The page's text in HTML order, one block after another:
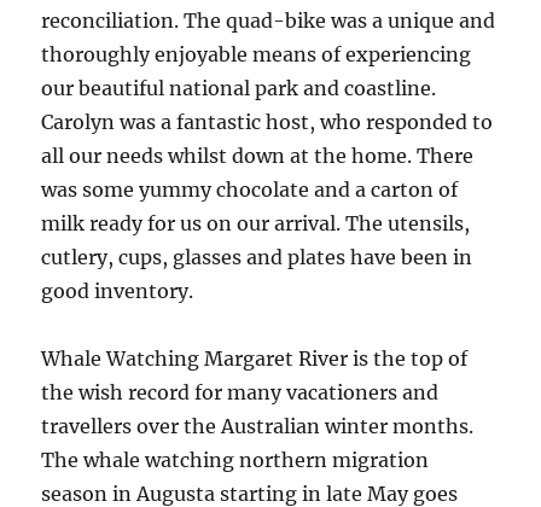
reconciliation. The quad-bike was a unique and
thoroughly enjoyable means of experiencing
our beautiful national park and coastline.
Carolyn was a fantastic host, who responded to
all our needs whilst down at the home. There
was some yummy chocolate and a carton of
milk ready for us on our arrival. The utensils,
cutlery, cups, glasses and plates have been in
good inventory.
Whale Watching Margaret River is the top of
the wish record for many vacationers and
travellers over the Australian winter months.
The whale watching northern migration
season in Augusta starting in late May goes